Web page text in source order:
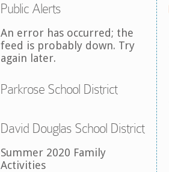
Public Alerts
An error has occurred; the
feed is probably down. Try
again later.
Parkrose School District
David Douglas School District
Summer 2020 Family
Activities